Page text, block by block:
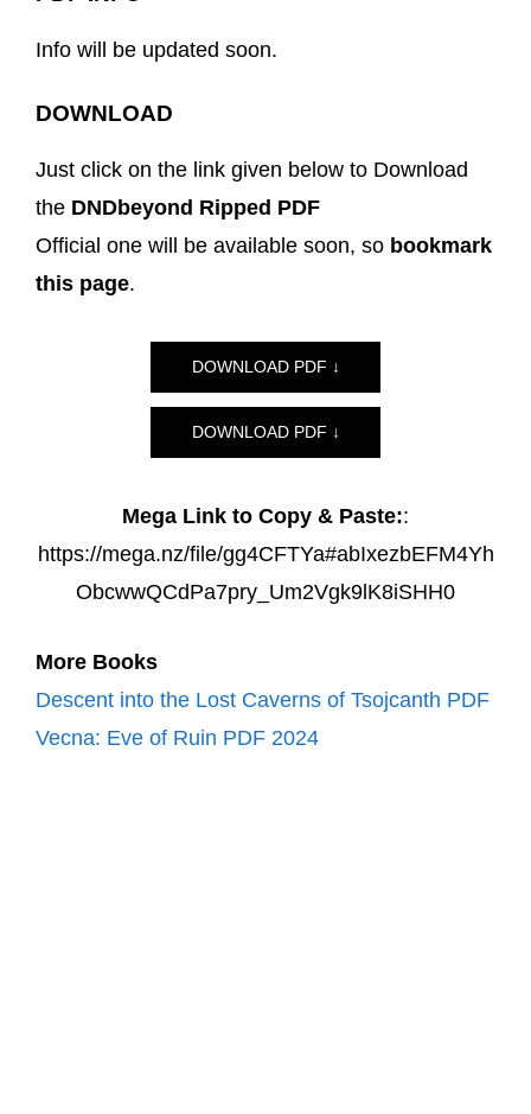
Info will be updated soon.
DOWNLOAD
Just click on the link given below to Download
the DNDbeyond Ripped PDF
Official one will be available soon, so bookmark
this page.
DOWNLOAD PDF ↓
DOWNLOAD PDF ↓
Mega Link to Copy & Paste::
https://mega.nz/file/gg4CFTYa#abIxezbEFM4Yh
ObcwwQCdPa7pry_Um2Vgk9lK8iSHH0
More Books
Descent into the Lost Caverns of Tsojcanth PDF
Vecna: Eve of Ruin PDF 2024